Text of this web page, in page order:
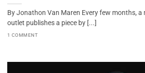
By Jonathon Van Maren Every few months, a
outlet publishes a piece by [...]
1 COMMENT